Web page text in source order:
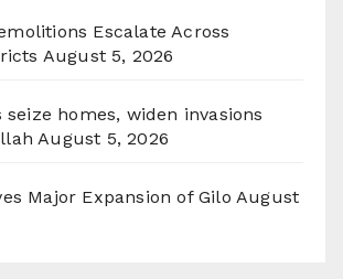
Escalate Across
August 5, 2026
homes, widen invasions
August 5, 2026
Major Expansion of Gilo August